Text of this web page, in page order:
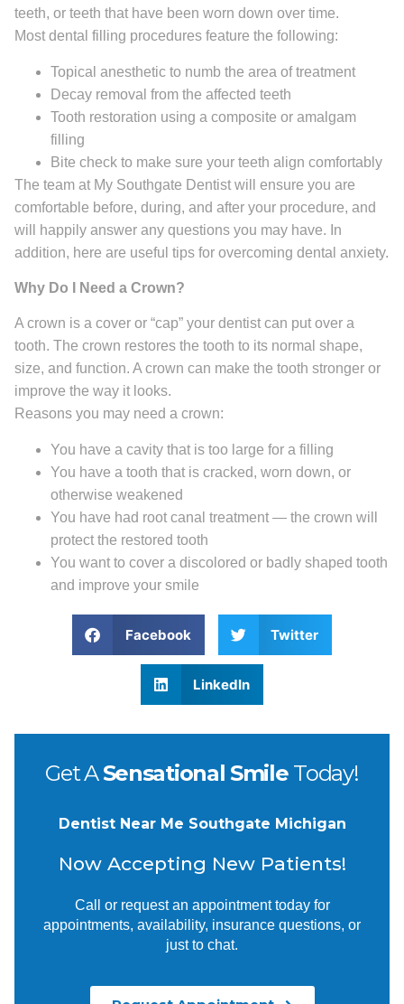
teeth, or teeth that have been worn down over time.
Most dental filling procedures feature the following:
Topical anesthetic to numb the area of treatment
Decay removal from the affected teeth
Tooth restoration using a composite or amalgam
filling
Bite check to make sure your teeth align comfortably
The team at My Southgate Dentist will ensure you are
comfortable before, during, and after your procedure, and
will happily answer any questions you may have. In
addition, here are useful tips for overcoming dental anxiety.
Why Do I Need a Crown?
A crown is a cover or “cap” your dentist can put over a
tooth. The crown restores the tooth to its normal shape,
size, and function. A crown can make the tooth stronger or
improve the way it looks.
Reasons you may need a crown:
You have a cavity that is too large for a filling
You have a tooth that is cracked, worn down, or
otherwise weakened
You have had root canal treatment — the crown will
protect the restored tooth
You want to cover a discolored or badly shaped tooth
and improve your smile
Facebook Twitter
LinkedIn
Get ASensational Smile Today!
Dentist Near Me Southgate Michigan
Now Accepting New Patients!
Call or request an appointment today for
appointments, availability, insurance questions, or
just to chat.